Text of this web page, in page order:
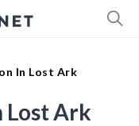
In Lost Ark
Lost Ark